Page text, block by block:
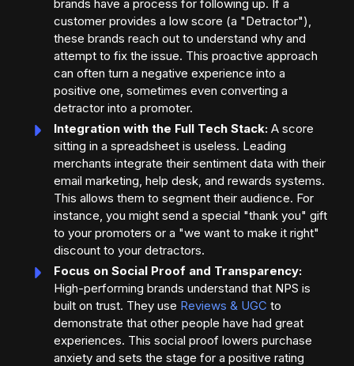
brands have a process for following up. If a
customer provides a low score (a "Detractor"),
these brands reach out to understand why and
attempt to fix the issue. This proactive approach
can often turn a negative experience into a
positive one, sometimes even converting a
detractor into a promoter.
Integration with the Full Tech Stack: A score
sitting in a spreadsheet is useless. Leading
merchants integrate their sentiment data with their
email marketing, help desk, and rewards systems.
This allows them to segment their audience. For
instance, you might send a special "thank you" gift
to your promoters or a "we want to make it right"
discount to your detractors.
Focus on Social Proof and Transparency:
High-performing brands understand that NPS is
built on trust. They use Reviews & UGC to
demonstrate that other people have had great
experiences. This social proof lowers purchase
anxiety and sets the stage for a positive rating